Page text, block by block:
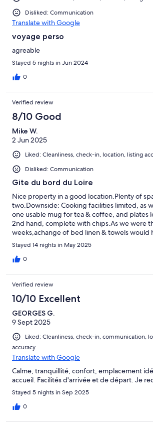
Disliked: Communication
Translate with Google
voyage perso
agreable
Stayed 5 nights in Jun 2024
0
Verified review
8/10 Good
Mike W.
2 Jun 2025
Liked: Cleanliness, check-in, location, listing
Disliked: Communication
Gite du bord du Loire
Nice property in a good location.Plenty of
two.Downside: Cooking facilities limited, as
one usable mug for tea & coffee, and plates
2nd hand, complete with chips.As we were
weeks,achange of bed linen & towels would
appropriate.Wi-Fi was very weak,&
needs more care.
Stayed 14 nights in May 2025
0
Verified review
10/10 Excellent
GEORGES G.
9 Sept 2025
Liked: Cleanliness, check-in, communication,
accuracy
Translate with Google
Calme, tranquillité, confort, emplacement
accueil. Facilités d'arrivée et de départ. Je
Stayed 5 nights in Sep 2025
0